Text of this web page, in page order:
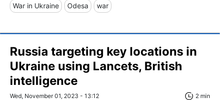
War in Ukraine Odesa war
Russia targeting key locations in
Ukraine using Lancets, British
intelligence
Wed, November 01, 2023 - 13:12 2 min